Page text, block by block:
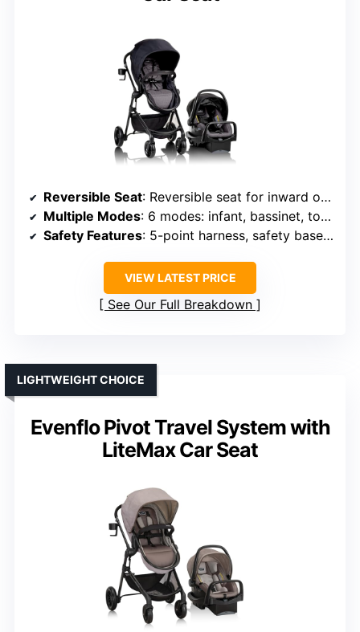
Reversible Seat: Reversible seat for inward or outward facing
Multiple Modes: 6 modes: infant, bassinet, toddler (face in/out)
Safety Features: 5-point harness, safety base, secure installation
VIEW LATEST PRICE
See Our Full Breakdown
Evenflo Pivot Travel System with
LiteMax Car Seat
LIGHTWEIGHT CHOICE